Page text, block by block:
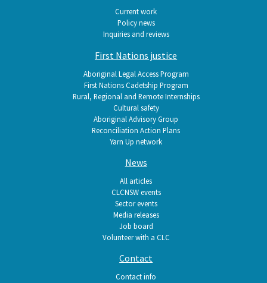
Current work
Policy news
Inquiries and reviews
First Nations justice
Aboriginal Legal Access Program
First Nations Cadetship Program
Rural, Regional and Remote Internships
Cultural safety
Aboriginal Advisory Group
Reconciliation Action Plans
Yarn Up network
News
All articles
CLCNSW events
Sector events
Media releases
Job board
Volunteer with a CLC
Contact
Contact info